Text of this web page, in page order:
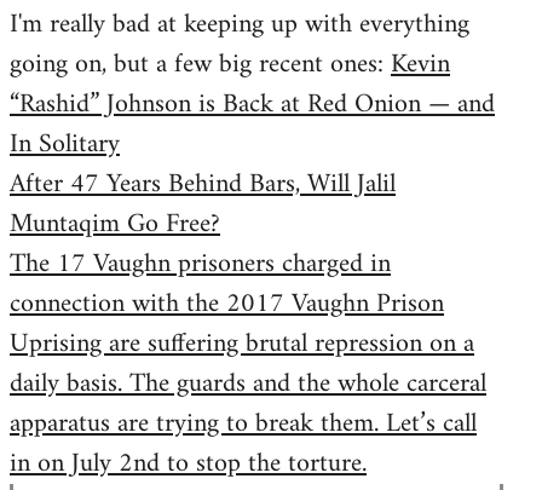
to
Welcome
by
libcom.org
I'm really bad at keeping up with everything
going on, but a few big recent ones:Kevin
“Rashid” Johnson is Back at Red Onion — and
In Solitary
After 47 Years Behind Bars, Will Jalil
Muntaqim Go Free?
The 17 Vaughn prisoners charged in
connection with the 2017 Vaughn Prison
Uprising are suffering brutal repression on a
daily basis. The guards and the whole carceral
apparatus are trying to break them. Let’s call
in on July 2nd to stop the torture.